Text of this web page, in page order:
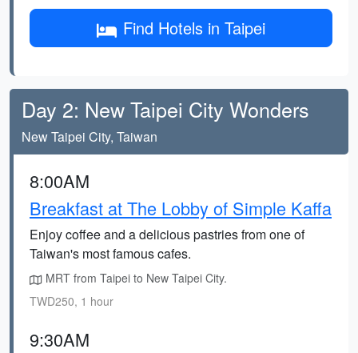
Find Hotels in Taipei
Day 2: New Taipei City Wonders
New Taipei City, Taiwan
8:00AM
Breakfast at The Lobby of Simple Kaffa
Enjoy coffee and a delicious pastries from one of
Taiwan's most famous cafes.
MRT from Taipei to New Taipei City.
TWD250, 1 hour
9:30AM